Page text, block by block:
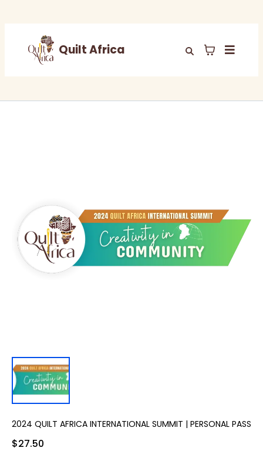
Quilt Africa
2024 QUILT AFRICA INTERNATIONAL SUMMIT | PERSONAL PASS
$27.50